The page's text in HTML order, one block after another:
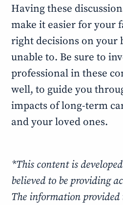
Having these
make it easier for your
right decisions on your
unable to. Be sure to
professional in these
well, to guide you
impacts of long-term
and your loved ones.
*This content is
believed to be providing
The information